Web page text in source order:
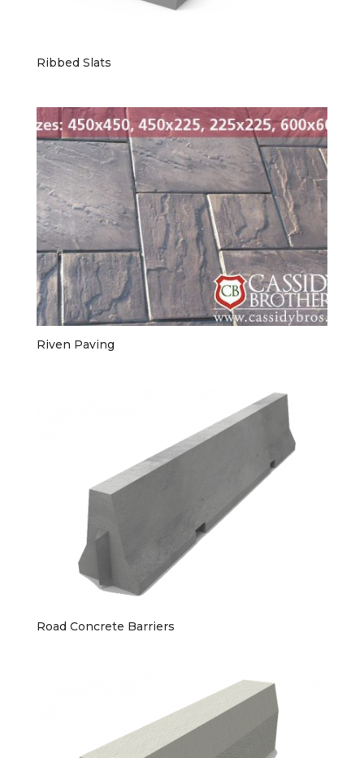
Ribbed Slats
Riven Paving
Road Concrete Barriers